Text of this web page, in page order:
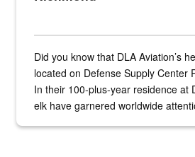
Did you know that DLA Aviation’s
located on Defense Supply Center
In their 100-plus-year residence at
elk have garnered worldwide